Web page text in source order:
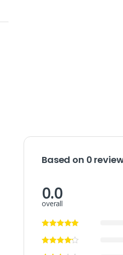
Based on 0
0.0
overall